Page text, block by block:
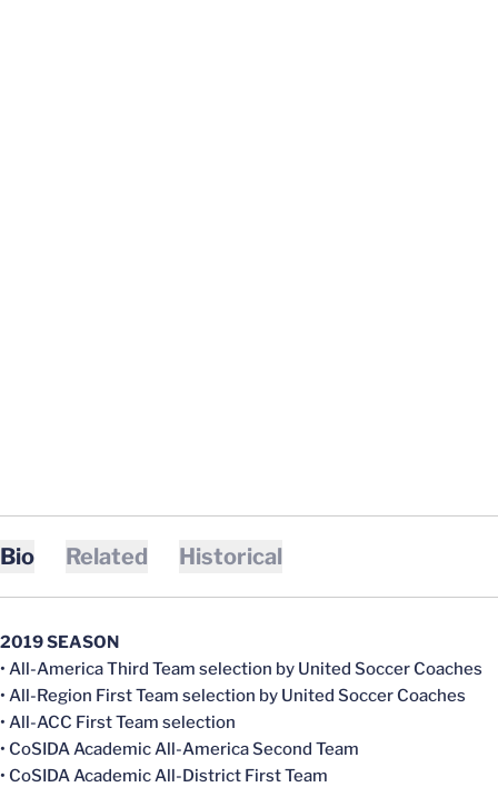
Bio Related Historical
2019 SEASON
• All-America Third Team selection by United Soccer Coaches
• All-Region First Team selection by United Soccer Coaches
• All-ACC First Team selection
• CoSIDA Academic All-America Second Team
• CoSIDA Academic All-District First Team